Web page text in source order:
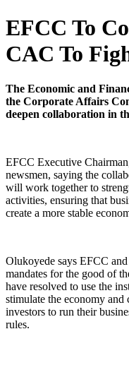
EFCC To
CAC To
The Economic and
the Corporate Affairs
deepen collaboration in
EFCC Executive
newsmen, saying the
will work together to
activities, ensuring that
create a more stable
Olukoyede says EFCC
mandates for the good of
have resolved to use the
stimulate the economy
investors to run their
rules.